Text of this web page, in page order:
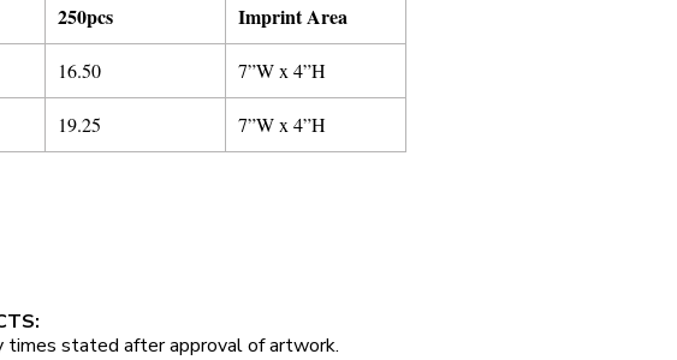
250pcs Imprint Area
16.50 7”W x 4”H
19.25 7”W x 4”H
times stated after approval of artwork.